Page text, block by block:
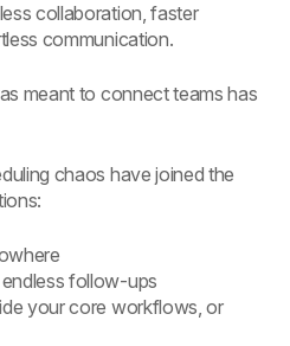
collaboration, faster
communication.
meant to connect teams has
chaos have joined the
follow-ups
your core workflows, or